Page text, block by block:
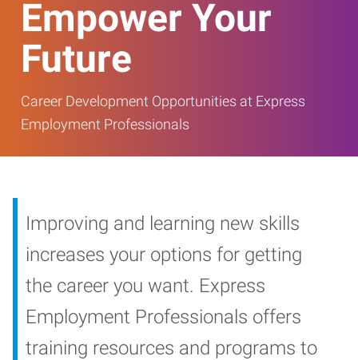
Empower Your
Future
Career Development Opportunities at Express
Employment Professionals
Improving and learning new skills
increases your options for getting
the career you want. Express
Employment Professionals offers
training resources and programs to